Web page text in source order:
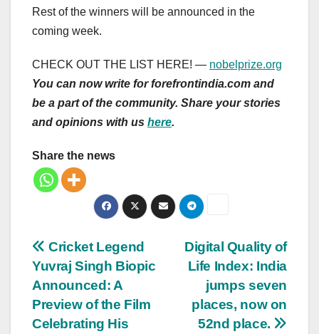
Rest of the winners will be announced in the
coming week.
CHECK OUT THE LIST HERE! — nobelprize.org
You can now write for forefrontindia.com and
be a part of the community. Share your stories
and opinions with us here.
Share the news
Post
navigation
Digital Quality of
Life Index: India
jumps seven
places, now on
52nd place.
Cricket Legend
Yuvraj Singh Biopic
Announced: A
Preview of the Film
Celebrating His